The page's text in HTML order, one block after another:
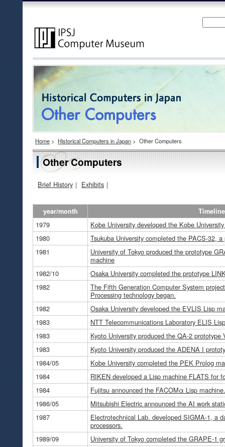
Home > Historical Computers in Japan > Other Computers
Other Computers
Brief History ｜ Exhibits ｜
year/month Timeline
1979
Kobe University developed the Kobe
1980
Tsukuba University completed the PACS-32,
1981
University of Tokyo produced the prototype
machine
1982/10
Osaka University completed the prototype
1982
The Fifth Generation Computer System
Processing technology began.
1982
Osaka University developed the EVLIS Lisp
1983
NTT Telecommunications Laboratory ELIS
1983
Kyoto University produced the QA-2 prototype
1983
Kyoto University produced the ADENA I
1984/05
Kobe University completed the PEK Prolog
1984
RIKEN developed a Lisp machine FLATS for
1984
Fujitsu announced the FACOMα Lisp machine.
1986/05
Mitsubishi Electric announced the AI work
1987
Electrotechnical Lab. developed SIGMA-1, a
processors.
1989/09
University of Tokyo completed the GRAPE-1